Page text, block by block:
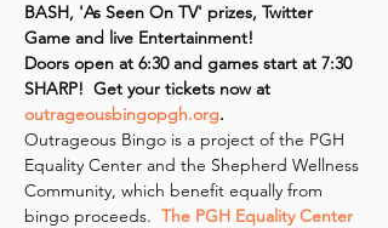
BASH, 'As Seen On TV' prizes, Twitter
Game and live Entertainment!
Doors open at 6:30 and games start at 7:30
SHARP!  Get your tickets now at
outrageousbingopgh.org.
Outrageous Bingo is a project of the PGH
Equality Center and the Shepherd Wellness
Community, which benefit equally from
bingo proceeds. The PGH Equality Center